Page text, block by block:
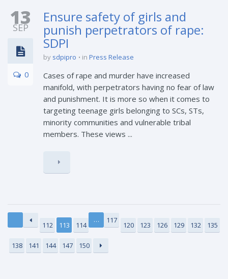
13
SEP
0
Ensure safety of girls and
punish perpetrators of rape:
SDPI
by sdpipro in Press Release
Cases of rape and murder have increased
manifold, with perpetrators having no fear of law
and punishment. It is more so when it comes to
targeting teenage girls belonging to SCs, STs,
minority communities and vulnerable tribal
members. These views ...
112 113 114
… 117
120 123 126 129 132 135
138 141 144 147 150